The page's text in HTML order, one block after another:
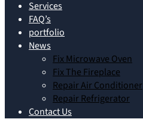
Services
FAQ’s
portfolio
News
Fix Microwave Oven
Fix The Fireplace
Repair Air Conditioner
Repair Refrigerator
Contact Us